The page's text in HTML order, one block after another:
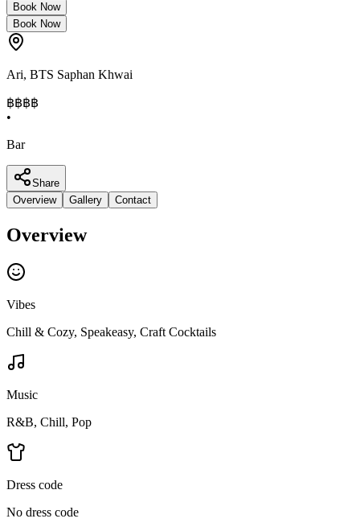
Book Now
Book Now
Ari, BTS Saphan Khwai
฿฿฿฿
•
Bar
Share
Overview
Gallery Contact
Overview
Vibes
Chill & Cozy, Speakeasy, Craft Cocktails
Music
R&B, Chill, Pop
Dress code
No dress code